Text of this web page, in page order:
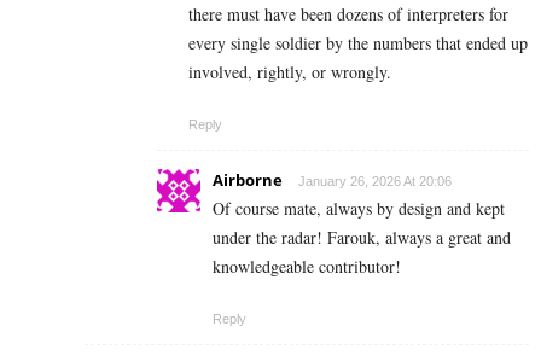
there must have been dozens of interpreters for
every single soldier by the numbers that ended up
involved, rightly, or wrongly.
Reply
Airborne January 26, 2026 At 20:06
Of course mate, always by design and kept
under the radar! Farouk, always a great and
knowledgeable contributor!
Reply